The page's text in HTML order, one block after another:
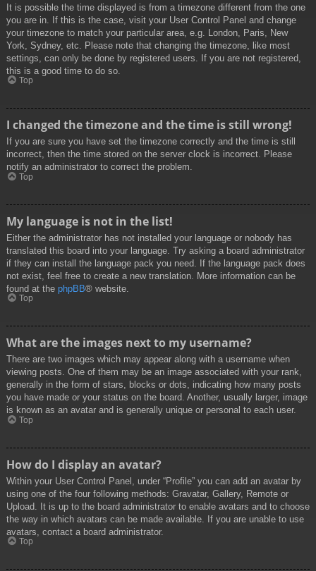
It is possible the time displayed is from a timezone different from the one
you are in. If this is the case, visit your User Control Panel and change
your timezone to match your particular area, e.g. London, Paris, New
York, Sydney, etc. Please note that changing the timezone, like most
settings, can only be done by registered users. If you are not registered,
this is a good time to do so.
Top
I changed the timezone and the time is still wrong!
If you are sure you have set the timezone correctly and the time is still
incorrect, then the time stored on the server clock is incorrect. Please
notify an administrator to correct the problem.
Top
My language is not in the list!
Either the administrator has not installed your language or nobody has
translated this board into your language. Try asking a board administrator
if they can install the language pack you need. If the language pack does
not exist, feel free to create a new translation. More information can be
found at the phpBB® website.
Top
What are the images next to my username?
There are two images which may appear along with a username when
viewing posts. One of them may be an image associated with your rank,
generally in the form of stars, blocks or dots, indicating how many posts
you have made or your status on the board. Another, usually larger, image
is known as an avatar and is generally unique or personal to each user.
Top
How do I display an avatar?
Within your User Control Panel, under “Profile” you can add an avatar by
using one of the four following methods: Gravatar, Gallery, Remote or
Upload. It is up to the board administrator to enable avatars and to choose
the way in which avatars can be made available. If you are unable to use
avatars, contact a board administrator.
Top